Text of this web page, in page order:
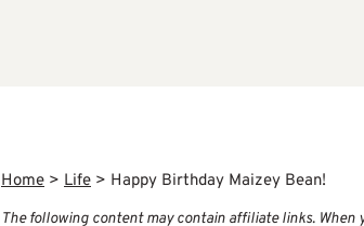
Home > Life > Happy Birthday Maizey Bean!
The following content may contain affiliate links. When